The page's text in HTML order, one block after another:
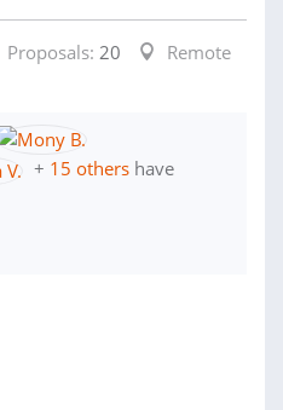
Proposals: 20
Remote
+ 15 others have